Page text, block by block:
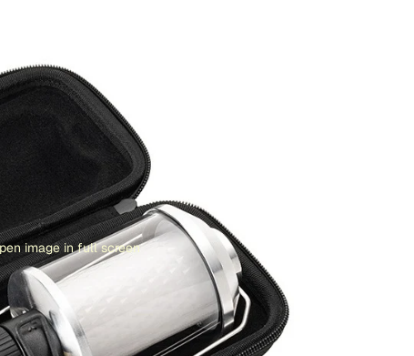
image in full screen